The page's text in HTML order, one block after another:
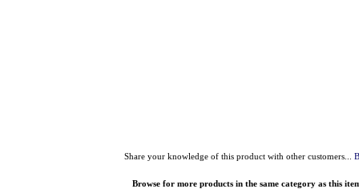
Share your knowledge of this product with other customers...
Browse for more products in the same category as this